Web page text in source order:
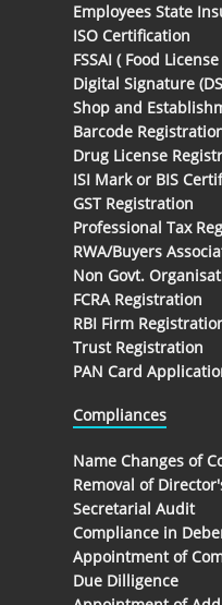
Employees State
ISO Certification
FSSAI ( Food
Digital Signature
Shop and
Barcode
Drug License
ISI Mark or BIS
GST Registration
Professional Tax
RWA/Buyers
Non Govt.
FCRA Registration
RBI Firm
Trust Registration
PAN Card
Compliances
Name Changes of
Removal of
Secretarial Audit
Compliance in
Appointment of
Due Dilligence